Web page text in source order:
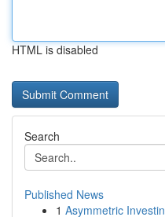
HTML is disabled
Search
Published News
1 Asymmetric